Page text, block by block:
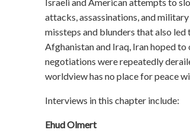
attacks, assassinations, and
missteps and blunders that also
Afghanistan and Iraq, Iran hoped
negotiations were repeatedly
worldview has no place for peace
Interviews in this chapter include:
Ehud Olmert